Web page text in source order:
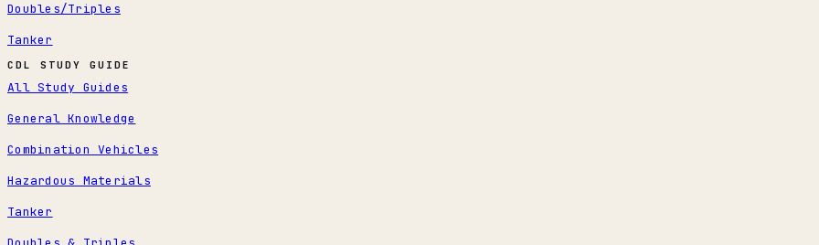
Doubles/Triples
Tanker
CDL STUDY GUIDE
All Study Guides
General Knowledge
Combination Vehicles
Hazardous Materials
Tanker